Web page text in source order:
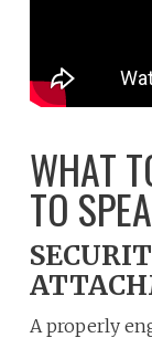
WHAT
TO
A properly